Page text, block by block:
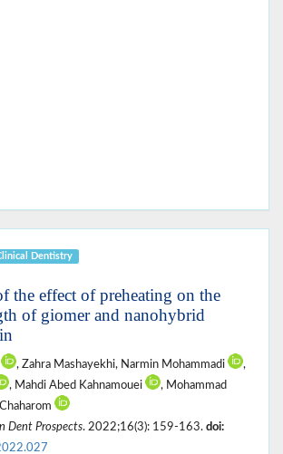
Dentistry
the effect of preheating on the
of giomer and nanohybrid
, Zahra Mashayekhi, Narmin Mohammadi
,
, Mahdi Abed Kahnamouei
, Mohammad
Dent Prospects. 2022;16(3): 159-163. doi: